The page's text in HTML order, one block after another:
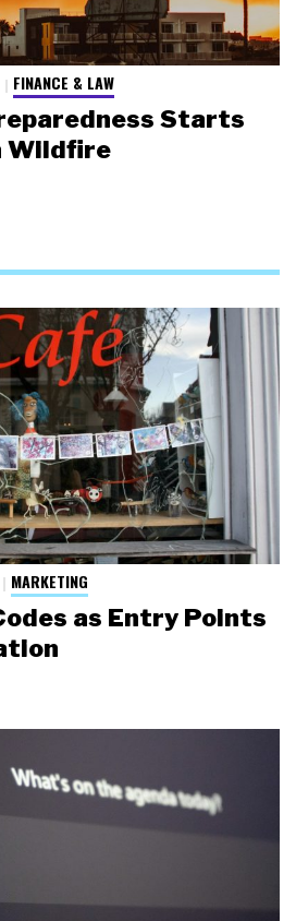
FINANCE & LAW
Starts
Wildfire
MARKETING
as Entry Points